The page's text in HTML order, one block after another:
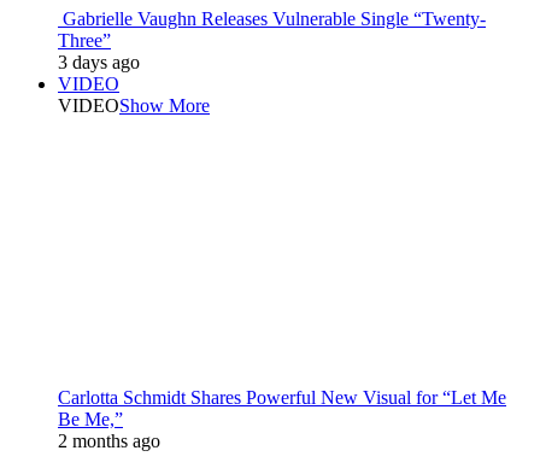
Gabrielle Vaughn Releases Vulnerable Single “Twenty-
Three”
3 days ago
VIDEO
VIDEOShow More
Carlotta Schmidt Shares Powerful New Visual for “Let Me
Be Me,”
2 months ago